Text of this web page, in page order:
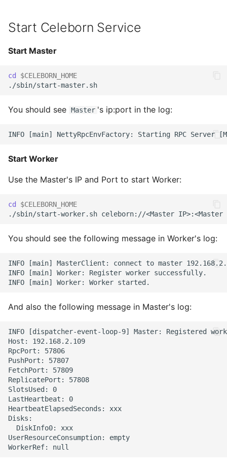
Celeborn
Copy Celeborn Client to
Add Celeborn
configuration to
MapReduce's conf
Start Celeborn Service
Start Master
cd
$CELEBORN_HOME
You should see Master 's ip:port in the log:
Start Worker
Use the Master's IP and Port to start Worker:
cd $CELEBORN_HOME
You should see the following message in Worker's log:
INFO [main] MasterClient: connect to master
INFO [main] Worker: Register worker successfully.
And also the following message in Master's log:
INFO [dispatcher-event-loop-9] Master: Registered
Host: 192.168.2.109
RpcPort: 57806
PushPort: 57807
FetchPort: 57809
ReplicatePort: 57808
SlotsUsed: 0
LastHeartbeat: 0
HeartbeatElapsedSeconds: xxx
Disks:
  DiskInfo0: xxx
UserResourceConsumption: empty